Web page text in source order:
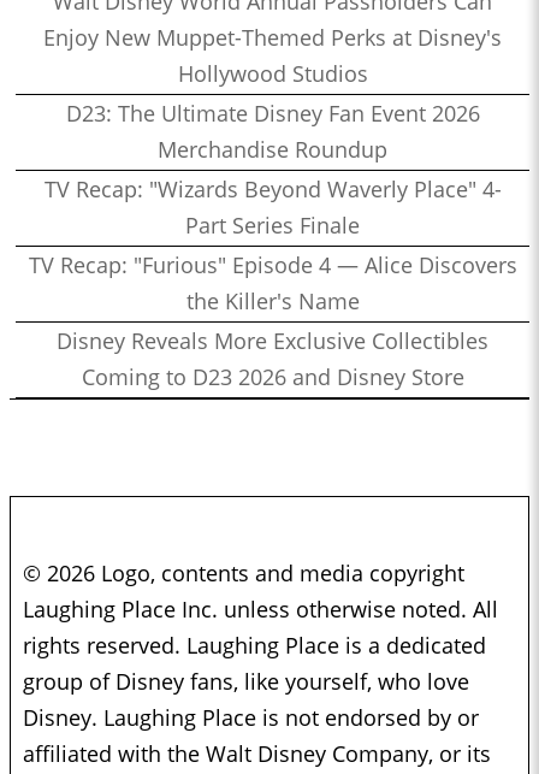
Enjoy New Muppet-Themed Perks at Disney's
Hollywood Studios
D23: The Ultimate Disney Fan Event 2026
Merchandise Roundup
TV Recap: "Wizards Beyond Waverly Place" 4-
Part Series Finale
TV Recap: "Furious" Episode 4 — Alice Discovers
the Killer's Name
Disney Reveals More Exclusive Collectibles
Coming to D23 2026 and Disney Store
© 2026 Logo, contents and media copyright
Laughing Place Inc. unless otherwise noted. All
rights reserved. Laughing Place is a dedicated
group of Disney fans, like yourself, who love
Disney. Laughing Place is not endorsed by or
affiliated with the Walt Disney Company, or its